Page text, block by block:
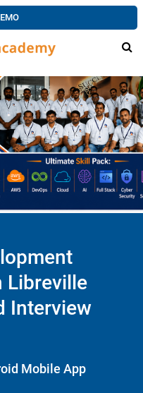
Libreville
Interview
Mobile App